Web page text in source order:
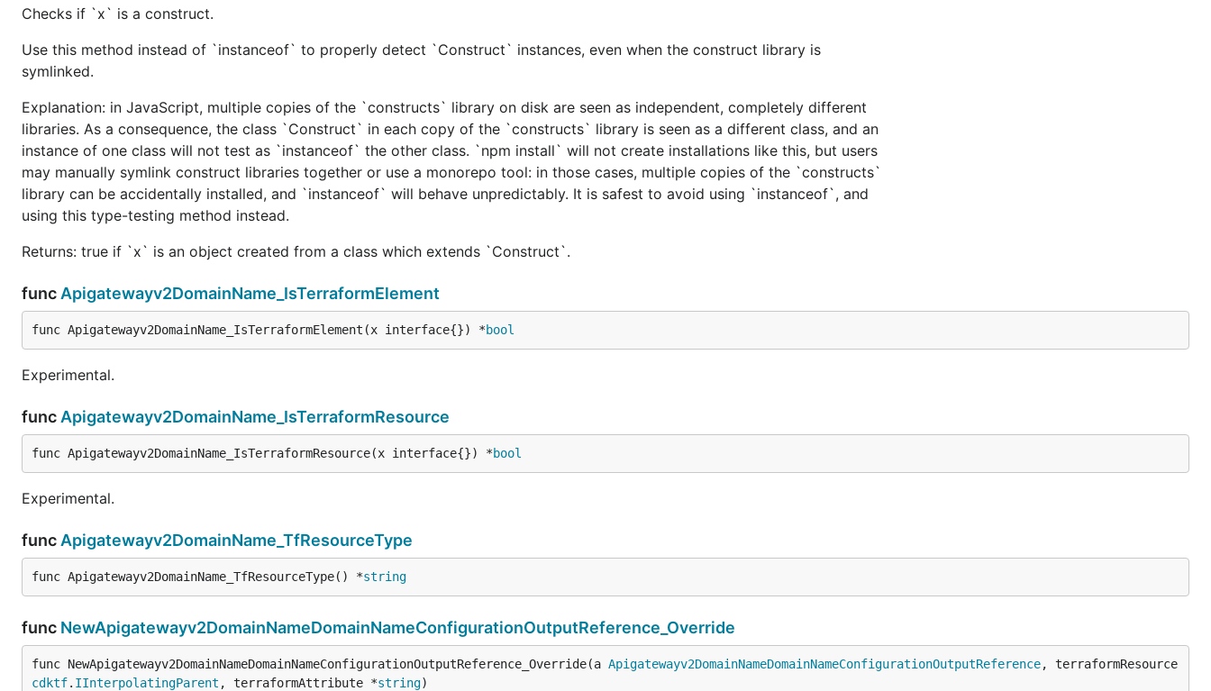
Checks if `x` is a construct.
Use this method instead of `instanceof` to properly detect `Construct` instances, even when the construct library is
symlinked.
Explanation: in JavaScript, multiple copies of the `constructs` library on disk are seen as independent, completely different
libraries. As a consequence, the class `Construct` in each copy of the `constructs` library is seen as a different class, and an
instance of one class will not test as `instanceof` the other class. `npm install` will not create installations like this, but users
may manually symlink construct libraries together or use a monorepo tool: in those cases, multiple copies of the `constructs`
library can be accidentally installed, and `instanceof` will behave unpredictably. It is safest to avoid using `instanceof`, and
using this type-testing method instead.
Returns: true if `x` is an object created from a class which extends `Construct`.
func Apigatewayv2DomainName_IsTerraformElement
func Apigatewayv2DomainName_IsTerraformElement(x interface{}) *bool
Experimental.
func Apigatewayv2DomainName_IsTerraformResource
func Apigatewayv2DomainName_IsTerraformResource(x interface{}) *bool
Experimental.
func Apigatewayv2DomainName_TfResourceType
func Apigatewayv2DomainName_TfResourceType() *string
func NewApigatewayv2DomainNameDomainNameConfigurationOutputReference_Override
func NewApigatewayv2DomainNameDomainNameConfigurationOutputReference_Override(a Apigatewayv2DomainNameDomainNameConfigurationOutputReference
cdktf. IInterpolatingParent , terraformAttribute *string)